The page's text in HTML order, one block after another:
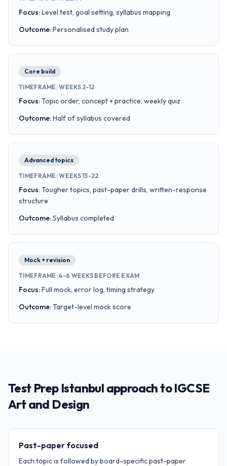
Focus:Level test, goal setting, syllabus mapping
Outcome:Personalised study plan
Core build
TIMEFRAME :WEEKS 2-12
Focus:Topic order, concept + practice, weekly quiz
Outcome:Half of syllabus covered
Advanced topics
TIMEFRAME :WEEKS 13-22
Focus:Tougher topics, past-paper drills, written-response
structure
Outcome:Syllabus completed
Mock + revision
TIMEFRAME :4-6 WEEKS BEFORE EXAM
Focus:Full mock, error log, timing strategy
Outcome:Target-level mock score
Test Prep Istanbul approach to IGCSE
Art and Design
Past-paper focused
Each topic is followed by board-specific past-paper